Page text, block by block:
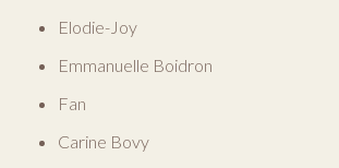
Elodie-Joy
Emmanuelle Boidron
Fan
Carine Bovy